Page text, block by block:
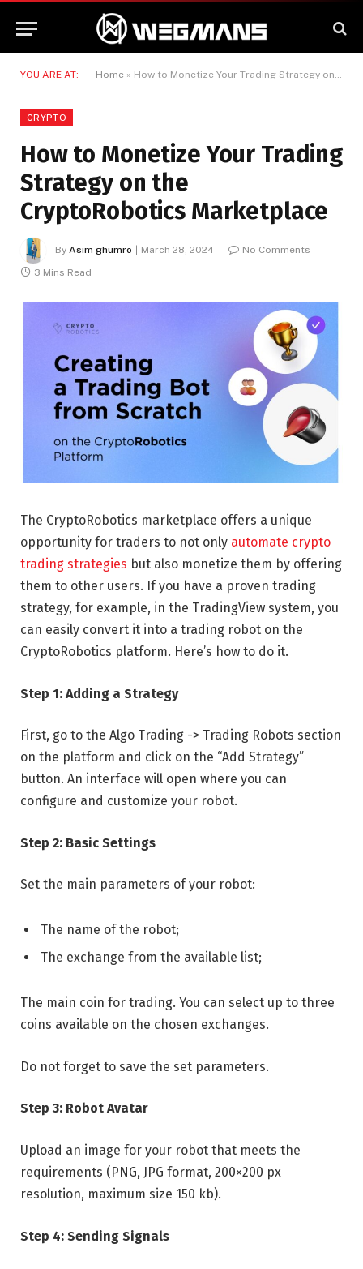
YOU ARE AT: Home » How to Monetize Your Trading Strategy on the CryptoRobotics Marketplace
CRYPTO
How to Monetize Your Trading
Strategy on the
CryptoRobotics Marketplace
By Asim ghumro March 28, 2024
No Comments
3 Mins Read
The CryptoRobotics marketplace offers a unique
opportunity for traders to not only automate crypto
trading strategies but also monetize them by offering
them to other users. If you have a proven trading
strategy, for example, in the TradingView system, you
can easily convert it into a trading robot on the
CryptoRobotics platform. Here’s how to do it.
Step 1: Adding a Strategy
First, go to the Algo Trading -> Trading Robots section
on the platform and click on the “Add Strategy”
button. An interface will open where you can
configure and customize your robot.
Step 2: Basic Settings
Set the main parameters of your robot:
The name of the robot;
The exchange from the available list;
The main coin for trading. You can select up to three
coins available on the chosen exchanges.
Do not forget to save the set parameters.
Step 3: Robot Avatar
Upload an image for your robot that meets the
requirements (PNG, JPG format, 200×200 px
resolution, maximum size 150 kb).
Step 4: Sending Signals